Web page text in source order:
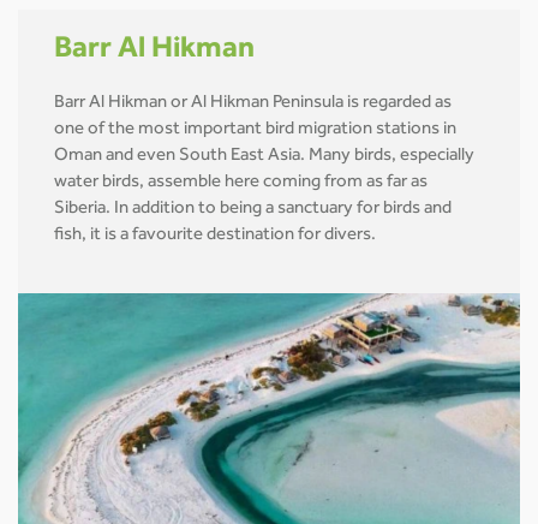
Barr Al Hikman
Barr Al Hikman or Al Hikman Peninsula is regarded as
one of the most important bird migration stations in
Oman and even South East Asia. Many birds, especially
water birds, assemble here coming from as far as
Siberia. In addition to being a sanctuary for birds and
fish, it is a favourite destination for divers.